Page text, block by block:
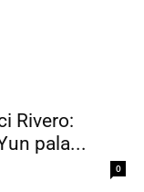
Rivero:
pala...
0